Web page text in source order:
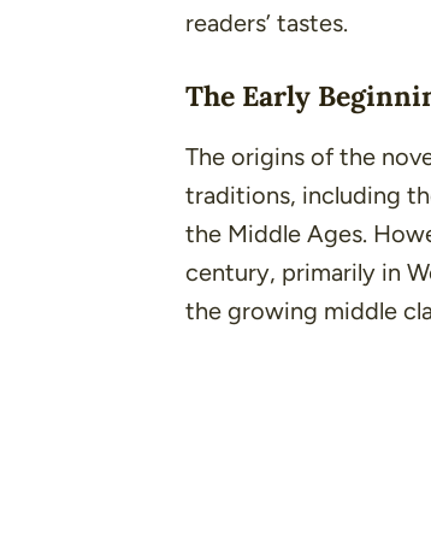
readers’ tastes.
The Early
The origins of the
traditions, including
the Middle Ages.
century, primarily in
the growing middle